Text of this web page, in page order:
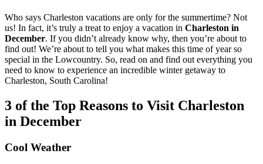
Who says Charleston vacations are only for the summertime? Not
us! In fact, it’s truly a treat to enjoy a vacation in Charleston in
December. If you didn’t already know why, then you’re about to
find out! We’re about to tell you what makes this time of year so
special in the Lowcountry. So, read on and find out everything you
need to know to experience an incredible winter getaway to
Charleston, South Carolina!
3 of the Top Reasons to Visit Charleston
in December
Cool Weather